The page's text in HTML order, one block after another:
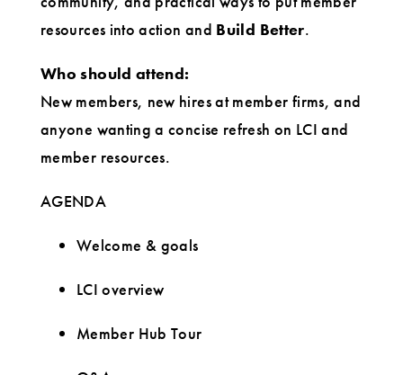
resources into action and Build Better.
Who should attend:
New members, new hires at member firms, and
anyone wanting a concise refresh on LCI and
member resources.
AGENDA
Welcome & goals
LCI overview
Member Hub Tour